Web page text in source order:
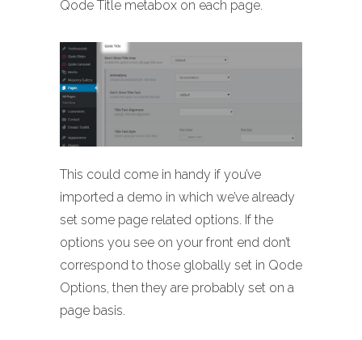
Qode Title metabox on each page.
This could come in handy if you’ve
imported a demo in which we’ve already
set some page related options. If the
options you see on your front end don’t
correspond to those globally set in Qode
Options, then they are probably set on a
page basis.